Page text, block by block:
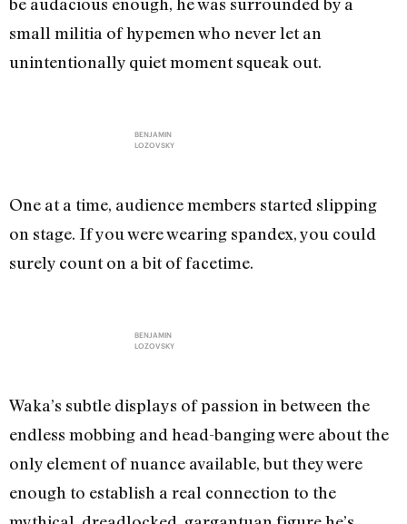
small militia of hypemen who never let an
unintentionally quiet moment squeak out.
BENJAMIN
LOZOVSKY
One at a time, audience members started slipping
on stage. If you were wearing spandex, you could
surely count on a bit of facetime.
BENJAMIN
LOZOVSKY
Waka’s subtle displays of passion in between the
endless mobbing and head-banging were about the
only element of nuance available, but they were
enough to establish a real connection to the